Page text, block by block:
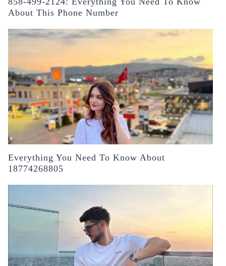
About This Phone Number
Everything You Need To Know About
18774268805